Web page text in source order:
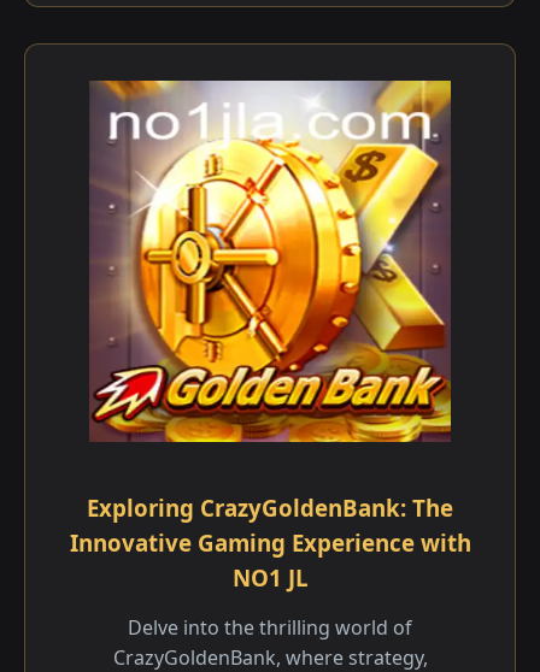
Exploring CrazyGoldenBank: The
Innovative Gaming Experience with
NO1 JL
Delve into the thrilling world of
CrazyGoldenBank, where strategy,